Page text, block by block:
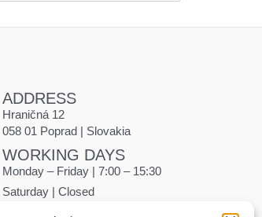
ADDRESS
Hraničná 12
058 01 Poprad | Slovakia
WORKING DAYS
Monday – Friday | 7:00 – 15:30
Saturday | Closed